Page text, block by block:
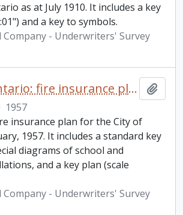
as at July 1910. It includes a key
and a key to symbols.
Company - Underwriters' Survey
Belleville, Ontario: fire insurance plan / Underwriters' Survey Bureau
1957
insurance plan for the City of
1957. It includes a standard key
diagrams of school and
and a key plan (scale
Company - Underwriters' Survey